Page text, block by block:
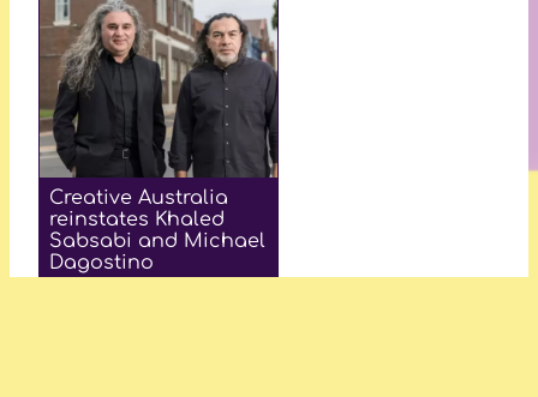
Creative Australia
reinstates Khaled
Sabsabi and Michael
Dagostino